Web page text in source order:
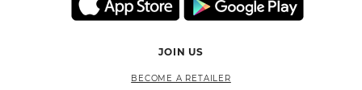
JOIN US
BECOME A RETAILER